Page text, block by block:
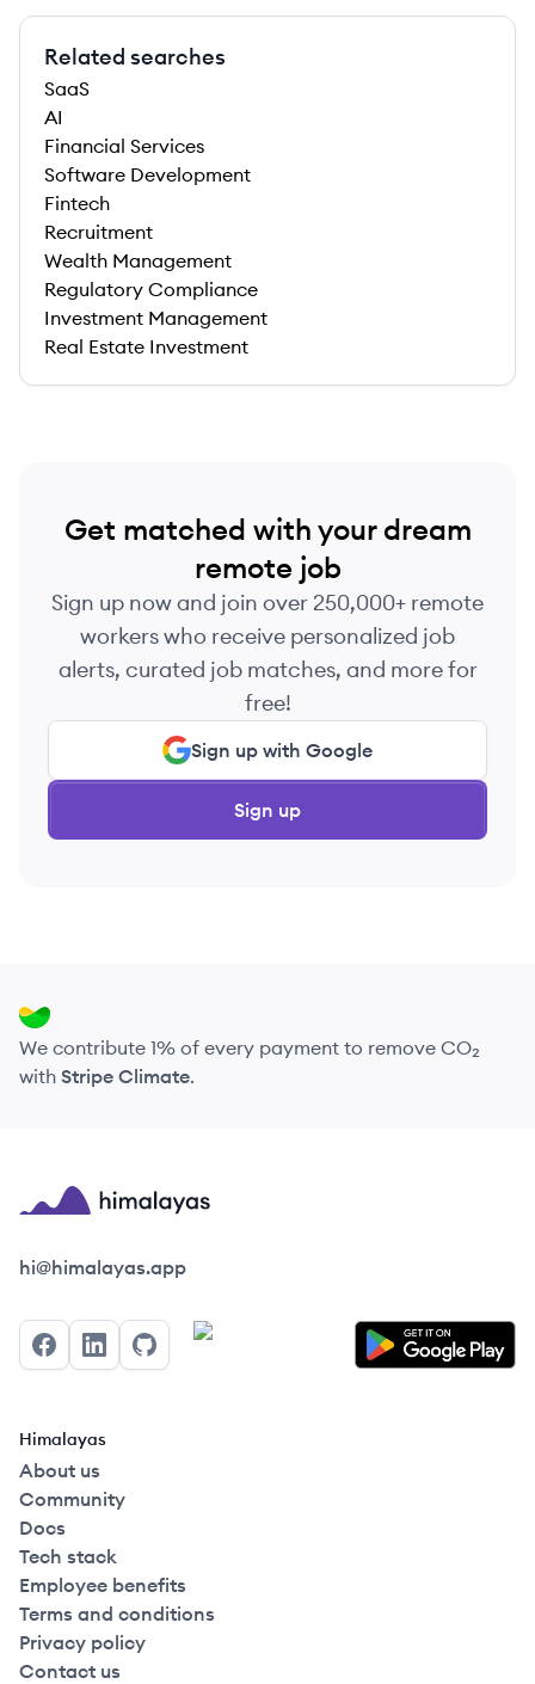
Related searches
SaaS
AI
Financial Services
Software Development
Fintech
Recruitment
Wealth Management
Regulatory Compliance
Investment Management
Real Estate Investment
Get matched with your dream
remote job
Sign up now and join over 250,000+ remote
workers who receive personalized job
alerts, curated job matches, and more for
free!
Sign up with Google
Sign up
We contribute 1% of every payment to remove CO₂
with Stripe Climate.
Himalayas logo
hi@himalayas.app
FacebookLinkedInGitHub
Himalayas
About us
Community
Docs
Tech stack
Employee benefits
Terms and conditions
Privacy policy
Contact us